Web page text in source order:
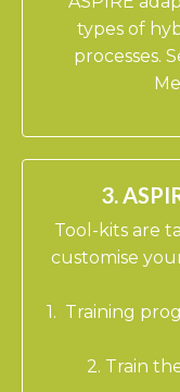
types of
processes.
3.
Tool-kits are
customise
1. Training
2. Train